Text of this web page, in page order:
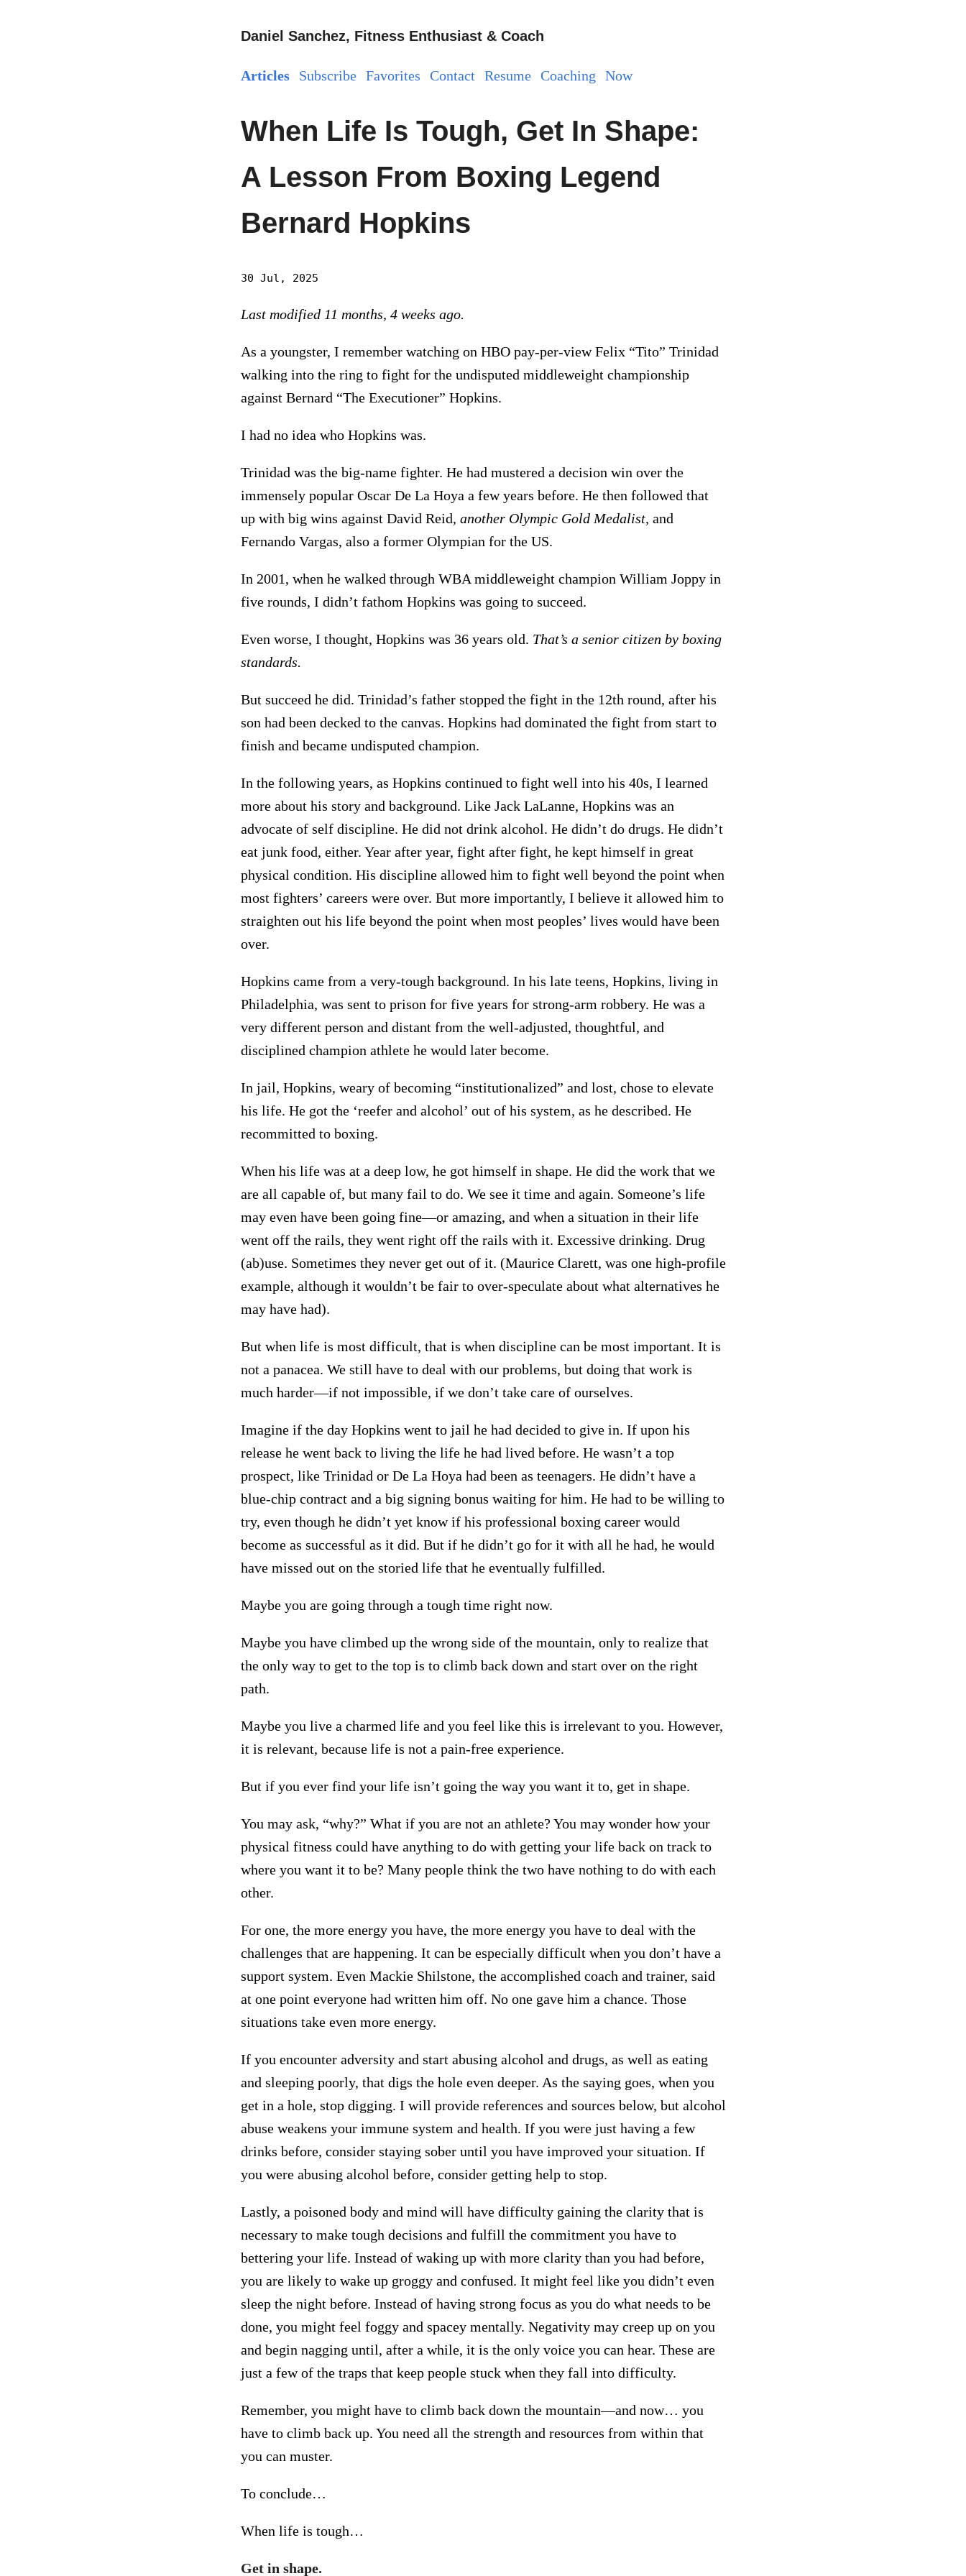
Daniel Sanchez, Fitness Enthusiast & Coach
Articles Subscribe Favorites Contact Resume Coaching Now
When Life Is Tough, Get In Shape:
A Lesson From Boxing Legend
Bernard Hopkins
30 Jul, 2025
Last modified 11 months, 4 weeks ago.
As a youngster, I remember watching on HBO pay-per-view Felix “Tito” Trinidad
walking into the ring to fight for the undisputed middleweight championship
against Bernard “The Executioner” Hopkins.
I had no idea who Hopkins was.
Trinidad was the big-name fighter. He had mustered a decision win over the
immensely popular Oscar De La Hoya a few years before. He then followed that
up with big wins against David Reid, another Olympic Gold Medalist, and
Fernando Vargas, also a former Olympian for the US.
In 2001, when he walked through WBA middleweight champion William Joppy in
five rounds, I didn’t fathom Hopkins was going to succeed.
Even worse, I thought, Hopkins was 36 years old. That’s a senior citizen by boxing
standards.
But succeed he did. Trinidad’s father stopped the fight in the 12th round, after his
son had been decked to the canvas. Hopkins had dominated the fight from start to
finish and became undisputed champion.
In the following years, as Hopkins continued to fight well into his 40s, I learned
more about his story and background. Like Jack LaLanne, Hopkins was an
advocate of self discipline. He did not drink alcohol. He didn’t do drugs. He didn’t
eat junk food, either. Year after year, fight after fight, he kept himself in great
physical condition. His discipline allowed him to fight well beyond the point when
most fighters’ careers were over. But more importantly, I believe it allowed him to
straighten out his life beyond the point when most peoples’ lives would have been
over.
Hopkins came from a very-tough background. In his late teens, Hopkins, living in
Philadelphia, was sent to prison for five years for strong-arm robbery. He was a
very different person and distant from the well-adjusted, thoughtful, and
disciplined champion athlete he would later become.
In jail, Hopkins, weary of becoming “institutionalized” and lost, chose to elevate
his life. He got the ‘reefer and alcohol’ out of his system, as he described. He
recommitted to boxing.
When his life was at a deep low, he got himself in shape. He did the work that we
are all capable of, but many fail to do. We see it time and again. Someone’s life
may even have been going fine—or amazing, and when a situation in their life
went off the rails, they went right off the rails with it. Excessive drinking. Drug
(ab)use. Sometimes they never get out of it. (Maurice Clarett, was one high-profile
example, although it wouldn’t be fair to over-speculate about what alternatives he
may have had).
But when life is most difficult, that is when discipline can be most important. It is
not a panacea. We still have to deal with our problems, but doing that work is
much harder—if not impossible, if we don’t take care of ourselves.
Imagine if the day Hopkins went to jail he had decided to give in. If upon his
release he went back to living the life he had lived before. He wasn’t a top
prospect, like Trinidad or De La Hoya had been as teenagers. He didn’t have a
blue-chip contract and a big signing bonus waiting for him. He had to be willing to
try, even though he didn’t yet know if his professional boxing career would
become as successful as it did. But if he didn’t go for it with all he had, he would
have missed out on the storied life that he eventually fulfilled.
Maybe you are going through a tough time right now.
Maybe you have climbed up the wrong side of the mountain, only to realize that
the only way to get to the top is to climb back down and start over on the right
path.
Maybe you live a charmed life and you feel like this is irrelevant to you. However,
it is relevant, because life is not a pain-free experience.
But if you ever find your life isn’t going the way you want it to, get in shape.
You may ask, “why?” What if you are not an athlete? You may wonder how your
physical fitness could have anything to do with getting your life back on track to
where you want it to be? Many people think the two have nothing to do with each
other.
For one, the more energy you have, the more energy you have to deal with the
challenges that are happening. It can be especially difficult when you don’t have a
support system. Even Mackie Shilstone, the accomplished coach and trainer, said
at one point everyone had written him off. No one gave him a chance. Those
situations take even more energy.
If you encounter adversity and start abusing alcohol and drugs, as well as eating
and sleeping poorly, that digs the hole even deeper. As the saying goes, when you
get in a hole, stop digging. I will provide references and sources below, but alcohol
abuse weakens your immune system and health. If you were just having a few
drinks before, consider staying sober until you have improved your situation. If
you were abusing alcohol before, consider getting help to stop.
Lastly, a poisoned body and mind will have difficulty gaining the clarity that is
necessary to make tough decisions and fulfill the commitment you have to
bettering your life. Instead of waking up with more clarity than you had before,
you are likely to wake up groggy and confused. It might feel like you didn’t even
sleep the night before. Instead of having strong focus as you do what needs to be
done, you might feel foggy and spacey mentally. Negativity may creep up on you
and begin nagging until, after a while, it is the only voice you can hear. These are
just a few of the traps that keep people stuck when they fall into difficulty.
Remember, you might have to climb back down the mountain—and now… you
have to climb back up. You need all the strength and resources from within that
you can muster.
To conclude…
When life is tough…
Get in shape.